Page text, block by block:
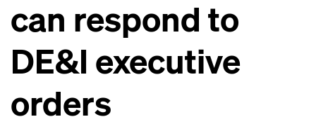
can respond to
DE&I executive
orders